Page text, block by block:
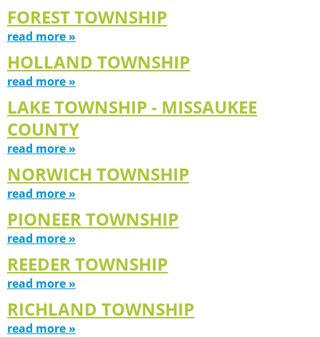
FOREST TOWNSHIP
read more »
HOLLAND TOWNSHIP
read more »
LAKE TOWNSHIP - MISSAUKEE
COUNTY
read more »
NORWICH TOWNSHIP
read more »
PIONEER TOWNSHIP
read more »
REEDER TOWNSHIP
read more »
RICHLAND TOWNSHIP
read more »